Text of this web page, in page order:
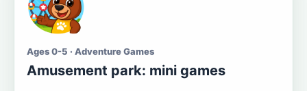
Ages 0-5 · Adventure Games
Amusement park: mini games